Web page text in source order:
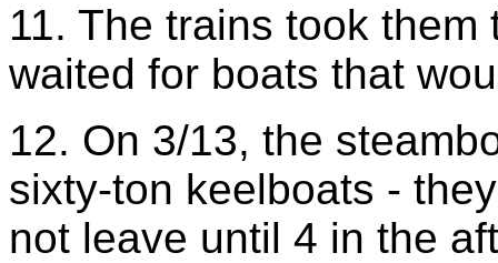
11. The trains took
waited for boats that
12. On 3/13, the
sixty-ton keelboats -
not leave until 4 in the